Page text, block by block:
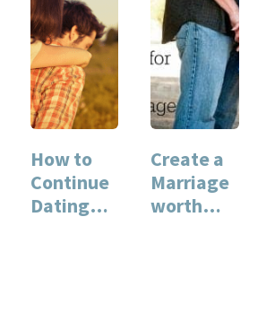
How to
Continue
Dating
Create a
Marriage
worth